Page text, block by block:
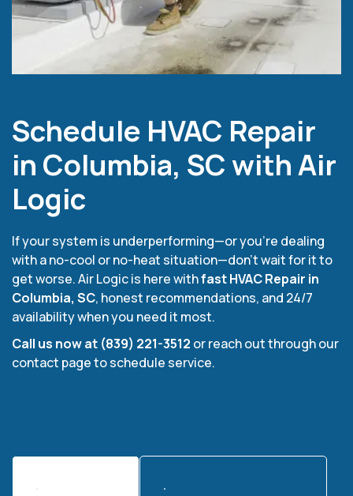
Schedule HVAC Repair
in Columbia, SC with Air
Logic
If your system is underperforming—or you’re dealing
with a no-cool or no-heat situation—don’t wait for it to
get worse. Air Logic is here withfast HVAC Repair in
Columbia, SC, honest recommendations, and 24/7
availability when you need it most.
Call us now at (839) 221-3512 or reach out through our
contact page to schedule service.